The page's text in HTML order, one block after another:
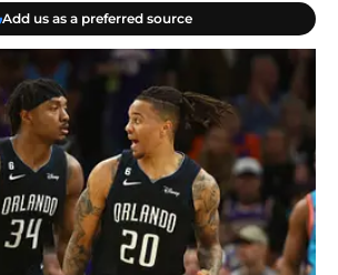
Add us as a preferred source